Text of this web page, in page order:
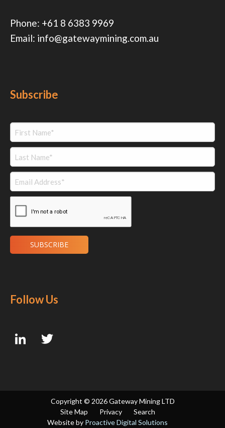
Phone: +61 8 6383 9969
Email: info@gatewaymining.com.au
Subscribe
Follow Us
Copyright © 2026 Gateway Mining LTD
Site Map
Privacy
Search
Website by Proactive Digital Solutions